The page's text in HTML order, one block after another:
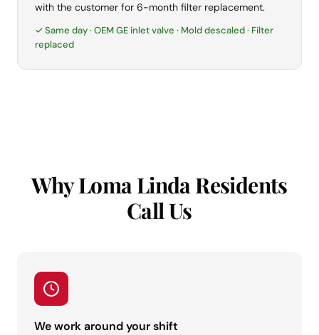
with the customer for 6-month filter replacement.
✓ Same day · OEM GE inlet valve · Mold descaled · Filter
replaced
Why Loma Linda Residents
Call Us
We work around your shift